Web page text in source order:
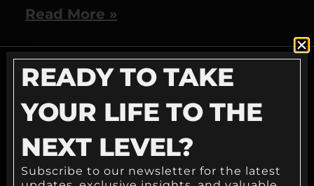
Read More »
READY TO TAKE
YOUR LIFE TO THE
NEXT LEVEL?
READY TO TAKE
YOUR LIFE TO THE
NEXT LEVEL?
Subscribe to our newsletter for the latest